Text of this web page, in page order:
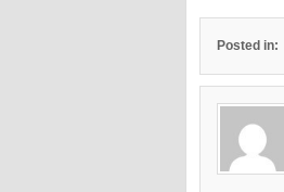
Posted in: